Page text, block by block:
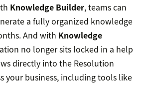
Knowledge Builder, teams can
a fully organized knowledge
And with Knowledge
no longer sits locked in a help
directly into the Resolution
your business, including tools like